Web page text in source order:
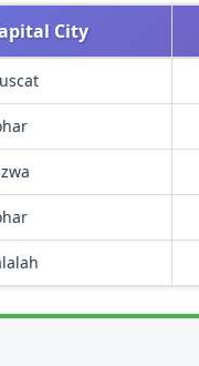
City